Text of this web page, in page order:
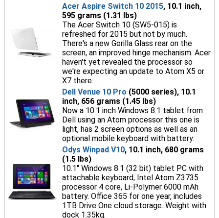
Acer Aspire Switch 10 2015, 10.1 inch,
595 grams (1.31 lbs)
The Acer Switch 10 (SW5-015) is
refreshed for 2015 but not by much.
There's a new Gorilla Glass rear on the
screen, an improved hinge mechanism. Acer
haven't yet revealed the processor so
we're expecting an update to Atom X5 or
X7 there.
Dell Venue 10 Pro (5000 series), 10.1
inch, 656 grams (1.45 lbs)
Now a 10.1 inch Windows 8.1 tablet from
Dell using an Atom processor this one is
light, has 2 screen options as well as an
optional mobile keyboard with battery.
Odys Winpad V10, 10.1 inch, 680 grams
(1.5 lbs)
10.1" Windows 8.1 (32 bit) tablet PC with
attachable keyboard, Intel Atom Z3735
processor 4 core, Li-Polymer 6000 mAh
battery. Office 365 for one year, includes
1TB Drive One cloud storage. Weight with
dock 1.35kg.